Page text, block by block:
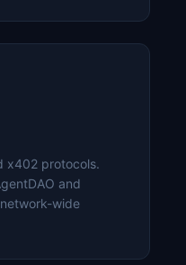
x402 protocols.
and
wide